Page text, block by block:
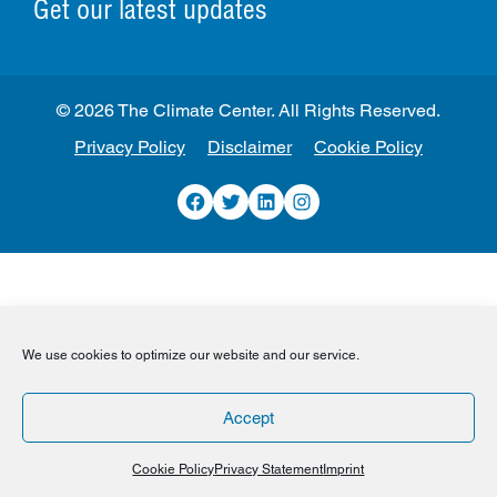
We use cookies to optimize our website and our service.
Accept
Cookie PolicyPrivacy Statement Imprint
Get our latest updates
Privacy Policy Disclaimer Cookie Policy
Facebook
TwitterLinkedInInstagram
© 2026 The Climate Center. All Rights Reserved.